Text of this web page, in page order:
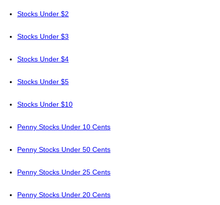
Stocks Under $2
Stocks Under $3
Stocks Under $4
Stocks Under $5
Stocks Under $10
Penny Stocks Under 10 Cents
Penny Stocks Under 50 Cents
Penny Stocks Under 25 Cents
Penny Stocks Under 20 Cents